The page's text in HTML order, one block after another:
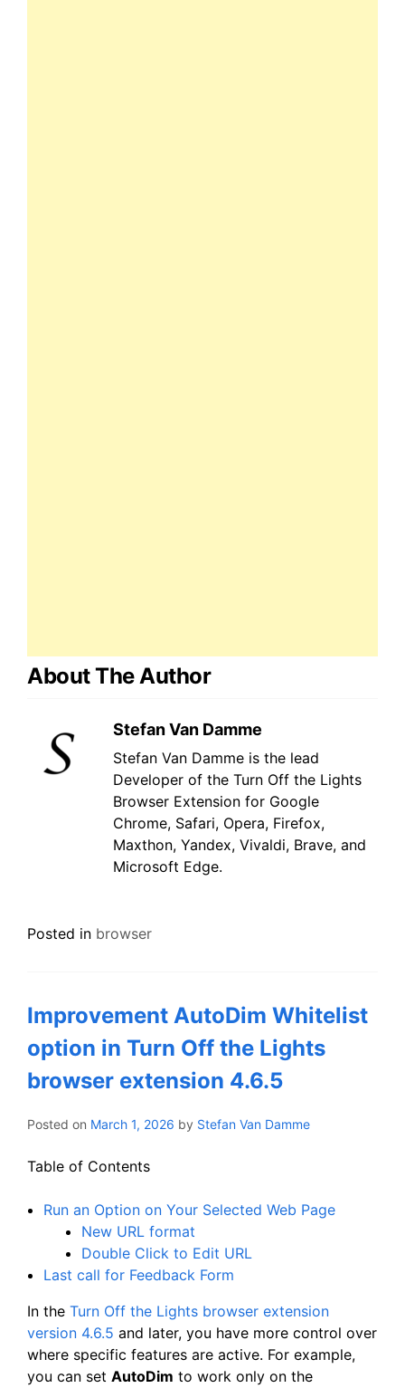
About The Author
Stefan Van Damme
Stefan Van Damme is the lead
Developer of the Turn Off the Lights
Browser Extension for Google
Chrome, Safari, Opera, Firefox,
Maxthon, Yandex, Vivaldi, Brave, and
Microsoft Edge.
Posted in browser
Improvement AutoDim Whitelist
option in Turn Off the Lights
browser extension 4.6.5
Posted on March 1, 2026 by Stefan Van Damme
Table of Contents
Run an Option on Your Selected Web Page
New URL format
Double Click to Edit URL
Last call for Feedback Form
In the Turn Off the Lights browser extension
version 4.6.5 and later, you have more control over
where specific features are active. For example,
you can set AutoDim to work only on the